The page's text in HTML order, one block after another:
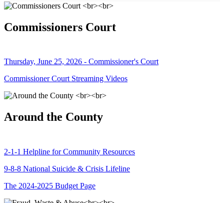
Commissioners Court
Thursday, June 25, 2026 - Commissioner's Court
Commissioner Court Streaming Videos
Around the County
2-1-1 Helpline for Community Resources
9-8-8 National Suicide & Crisis Lifeline
The 2024-2025 Budget Page